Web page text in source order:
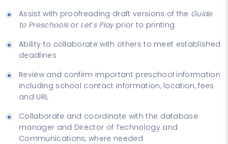
Assist with proofreading draft versions of the Guide
to Preschoolsor Let’s Playprior to printing
Ability to collaborate with others to meet established
deadlines
Review and confirm important preschool information
including school contact information, location, fees
and URL
Collaborate and coordinate with the database
manager and Director of Technology and
Communications, where needed